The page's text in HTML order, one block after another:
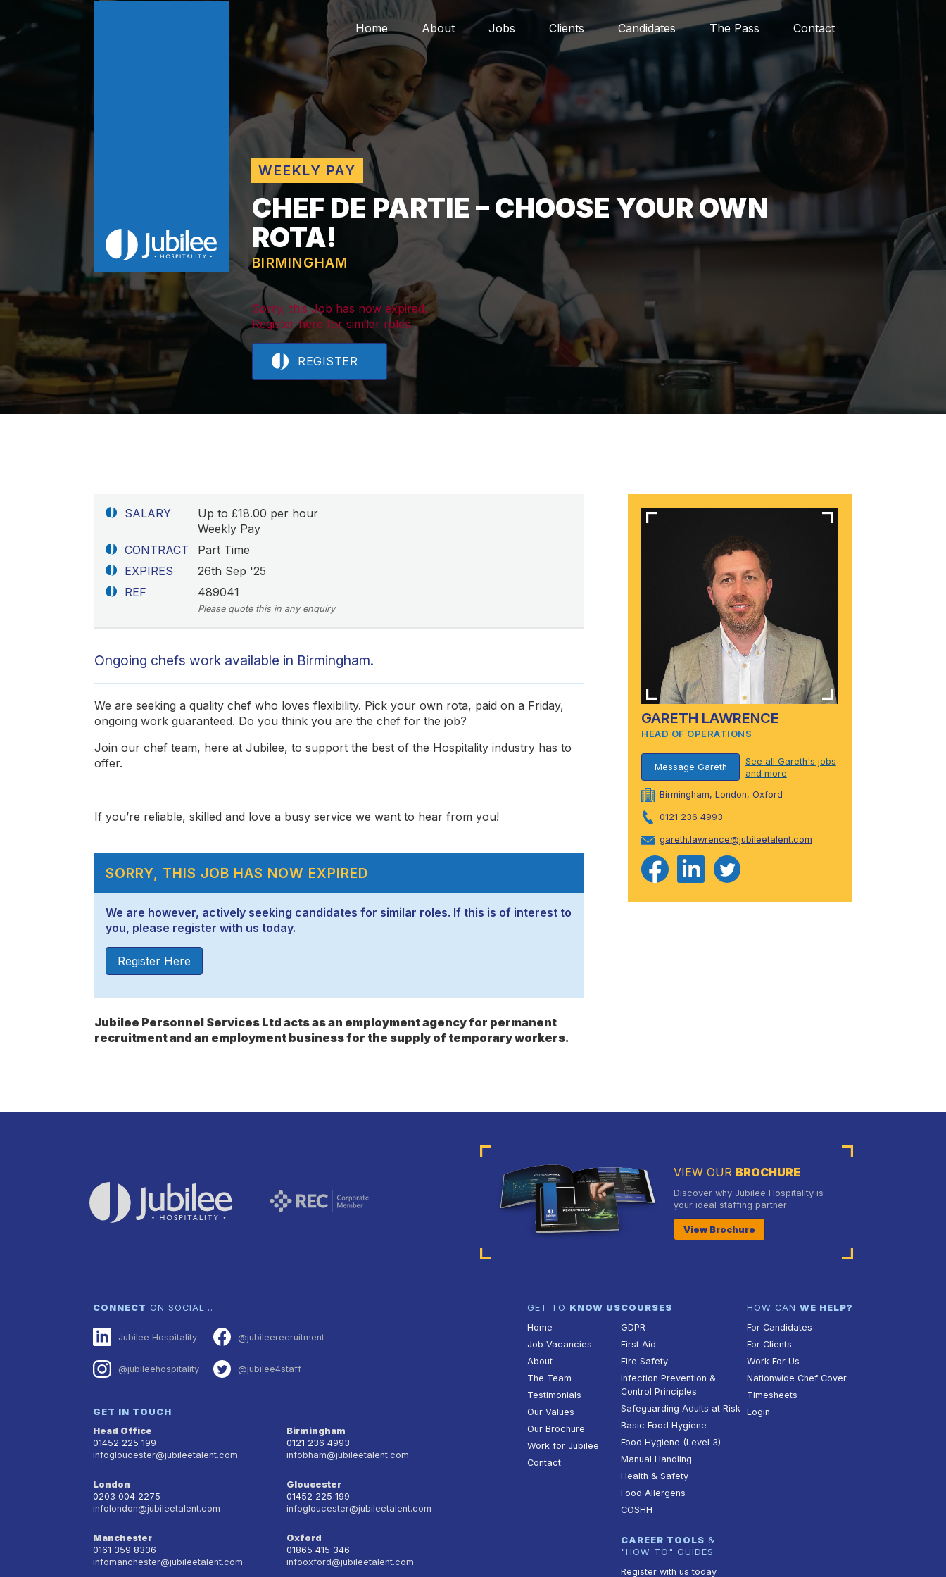
Home About Jobs Clients Candidates The Pass Contact
WEEKLY PAY
CHEF DE PARTIE – CHOOSE YOUR OWN
ROTA!
BIRMINGHAM
Sorry, this Job has now expired.
Register here for similar roles.
REGISTER
SALARY
Up to £18.00 per hour
Weekly Pay
CONTRACT
Part Time
EXPIRES
26th Sep '25
REF
489041
Please quote this in any enquiry
Ongoing chefs work available in Birmingham.
We are seeking a quality chef who loves flexibility. Pick your own rota, paid on a Friday,
ongoing work guaranteed. Do you think you are the chef for the job?
Join our chef team, here at Jubilee, to support the best of the Hospitality industry has to
offer.
If you’re reliable, skilled and love a busy service we want to hear from you!
SORRY, THIS JOB HAS NOW EXPIRED
We are however, actively seeking candidates for similar roles. If this is of interest to
you, please register with us today.
Register Here
Jubilee Personnel Services Ltd acts as an employment agency for permanent
recruitment and an employment business for the supply of temporary workers.
GARETH LAWRENCE
HEAD OF OPERATIONS
Message Gareth
See all Gareth's jobs
and more
Birmingham, London, Oxford
0121 236 4993
gareth.lawrence@jubileetalent.com
VIEW OUR BROCHURE
Discover why Jubilee Hospitality is
your ideal staffing partner
View Brochure
CONNECT ON SOCIAL…
Jubilee Hospitality @jubileerecruitment
@jubileehospitality @jubilee4staff
GET IN TOUCH
Head Office
01452 225 199
infogloucester@jubileetalent.com
Birmingham
0121 236 4993
infobham@jubileetalent.com
London
0203 004 2275
infolondon@jubileetalent.com
Gloucester
01452 225 199
infogloucester@jubileetalent.com
Manchester
0161 359 8336
infomanchester@jubileetalent.com
Oxford
01865 415 346
infooxford@jubileetalent.com
GET TO KNOW US
Home
Job Vacancies
About
The Team
Testimonials
Our Values
Our Brochure
Work for Jubilee
Contact
COURSES
GDPR
First Aid
Fire Safety
Infection Prevention &
Control Principles
Safeguarding Adults at Risk
Basic Food Hygiene
Food Hygiene (Level 3)
Manual Handling
Health & Safety
Food Allergens
COSHH
CAREER TOOLS &
"HOW TO" GUIDES
Register with us today
HOW CAN WE HELP?
For Candidates
For Clients
Work For Us
Nationwide Chef Cover
Timesheets
Login